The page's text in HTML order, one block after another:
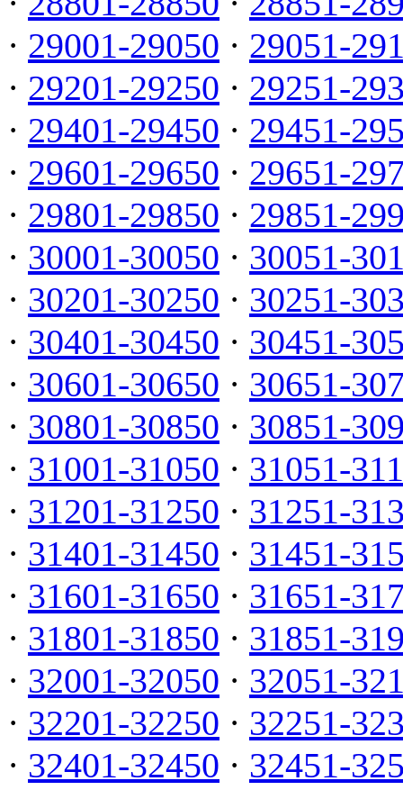
· 29001-29050 · 29051-
· 29201-29250 · 29251-
· 29401-29450 · 29451-
· 29601-29650 · 29651-
· 29801-29850 · 29851-
· 30001-30050 · 30051-
· 30201-30250 · 30251-
· 30401-30450 · 30451-
· 30601-30650 · 30651-
· 30801-30850 · 30851-
· 31001-31050 · 31051-
· 31201-31250 · 31251-
· 31401-31450 · 31451-
· 31601-31650 · 31651-
· 31801-31850 · 31851-
· 32001-32050 · 32051-
· 32201-32250 · 32251-
· 32401-32450 · 32451-